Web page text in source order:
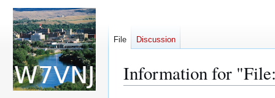
Information for
File Discussion